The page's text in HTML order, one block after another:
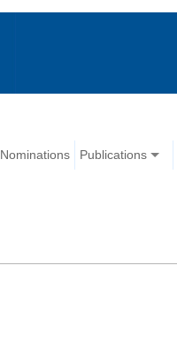
Nominations Publications